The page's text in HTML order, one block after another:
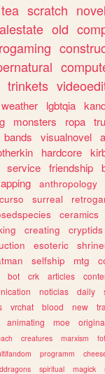
tea scratch novel
old
trinkets
weather lgbtqia
monsters ropa
bands visualnovel
hardcore
service friendship
anthropology
curso surreal
ceramics
creating cryptids
esoteric
selfship mtg
bot crk articles
noticias daily
vrchat blood new
animating moe
creatures marxism
programm
spiritual magick